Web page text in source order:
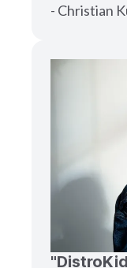
- Christian